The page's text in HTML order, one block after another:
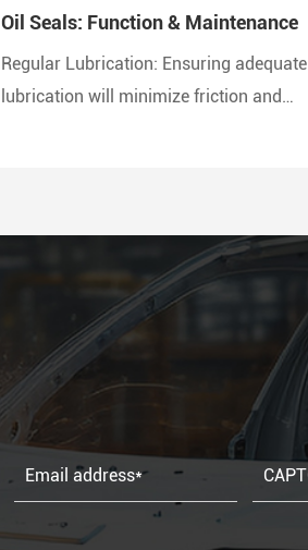
Oil Seals: Function & Maintenance
Regular Lubrication: Ensuring adequate
lubrication will minimize friction and